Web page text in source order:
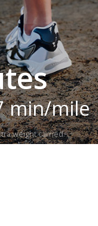
min/mile
weight carried.